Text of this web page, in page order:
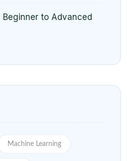
to Advanced
Machine Learning